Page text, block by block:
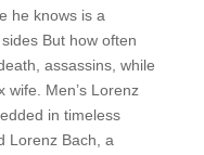
he knows is a
But how often
assassins, while
wife. Men’s Lorenz
in timeless
Lorenz Bach, a